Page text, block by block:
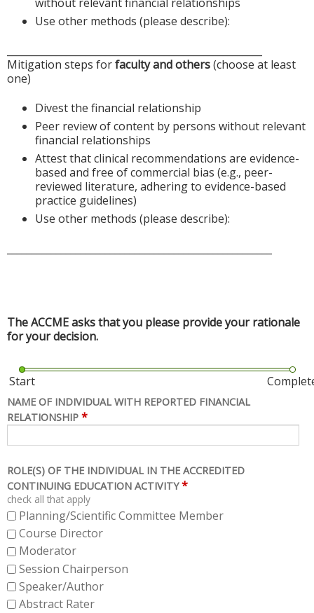
Use other methods (please describe):
Mitigation steps forfaculty and others(choose at least
one)
Divest the financial relationship
Peer review of content by persons without relevant
financial relationships
Attest that clinical recommendations are evidence-
based and free of commercial bias (e.g., peer-
reviewed literature, adhering to evidence-based
practice guidelines)
Use other methods (please describe):
The ACCME asks that you please provide your rationale
for your decision.
Start
NAME OF INDIVIDUAL WITH REPORTED FINANCIAL
RELATIONSHIP *
ROLE(S) OF THE INDIVIDUAL IN THE ACCREDITED
CONTINUING EDUCATION ACTIVITY *
check all that apply
Planning/Scientific Committee Member
Course Director
Moderator
Session Chairperson
Speaker/Author
Abstract Rater